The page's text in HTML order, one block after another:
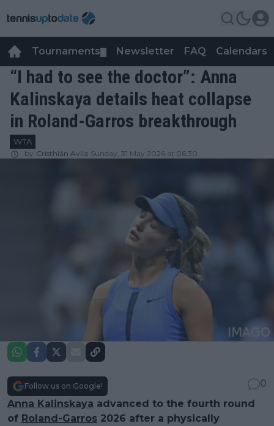
Tournaments Newsletter FAQ Calendars
“I had to see the doctor”: Anna
Kalinskaya details heat collapse
in Roland-Garros breakthrough
WTA
by Cristhián Avila Sunday, 31 May 2026 at 06:30
Follow us on Google!
0
Anna Kalinskaya advanced to the fourth round
of Roland-Garros 2026 after a physically